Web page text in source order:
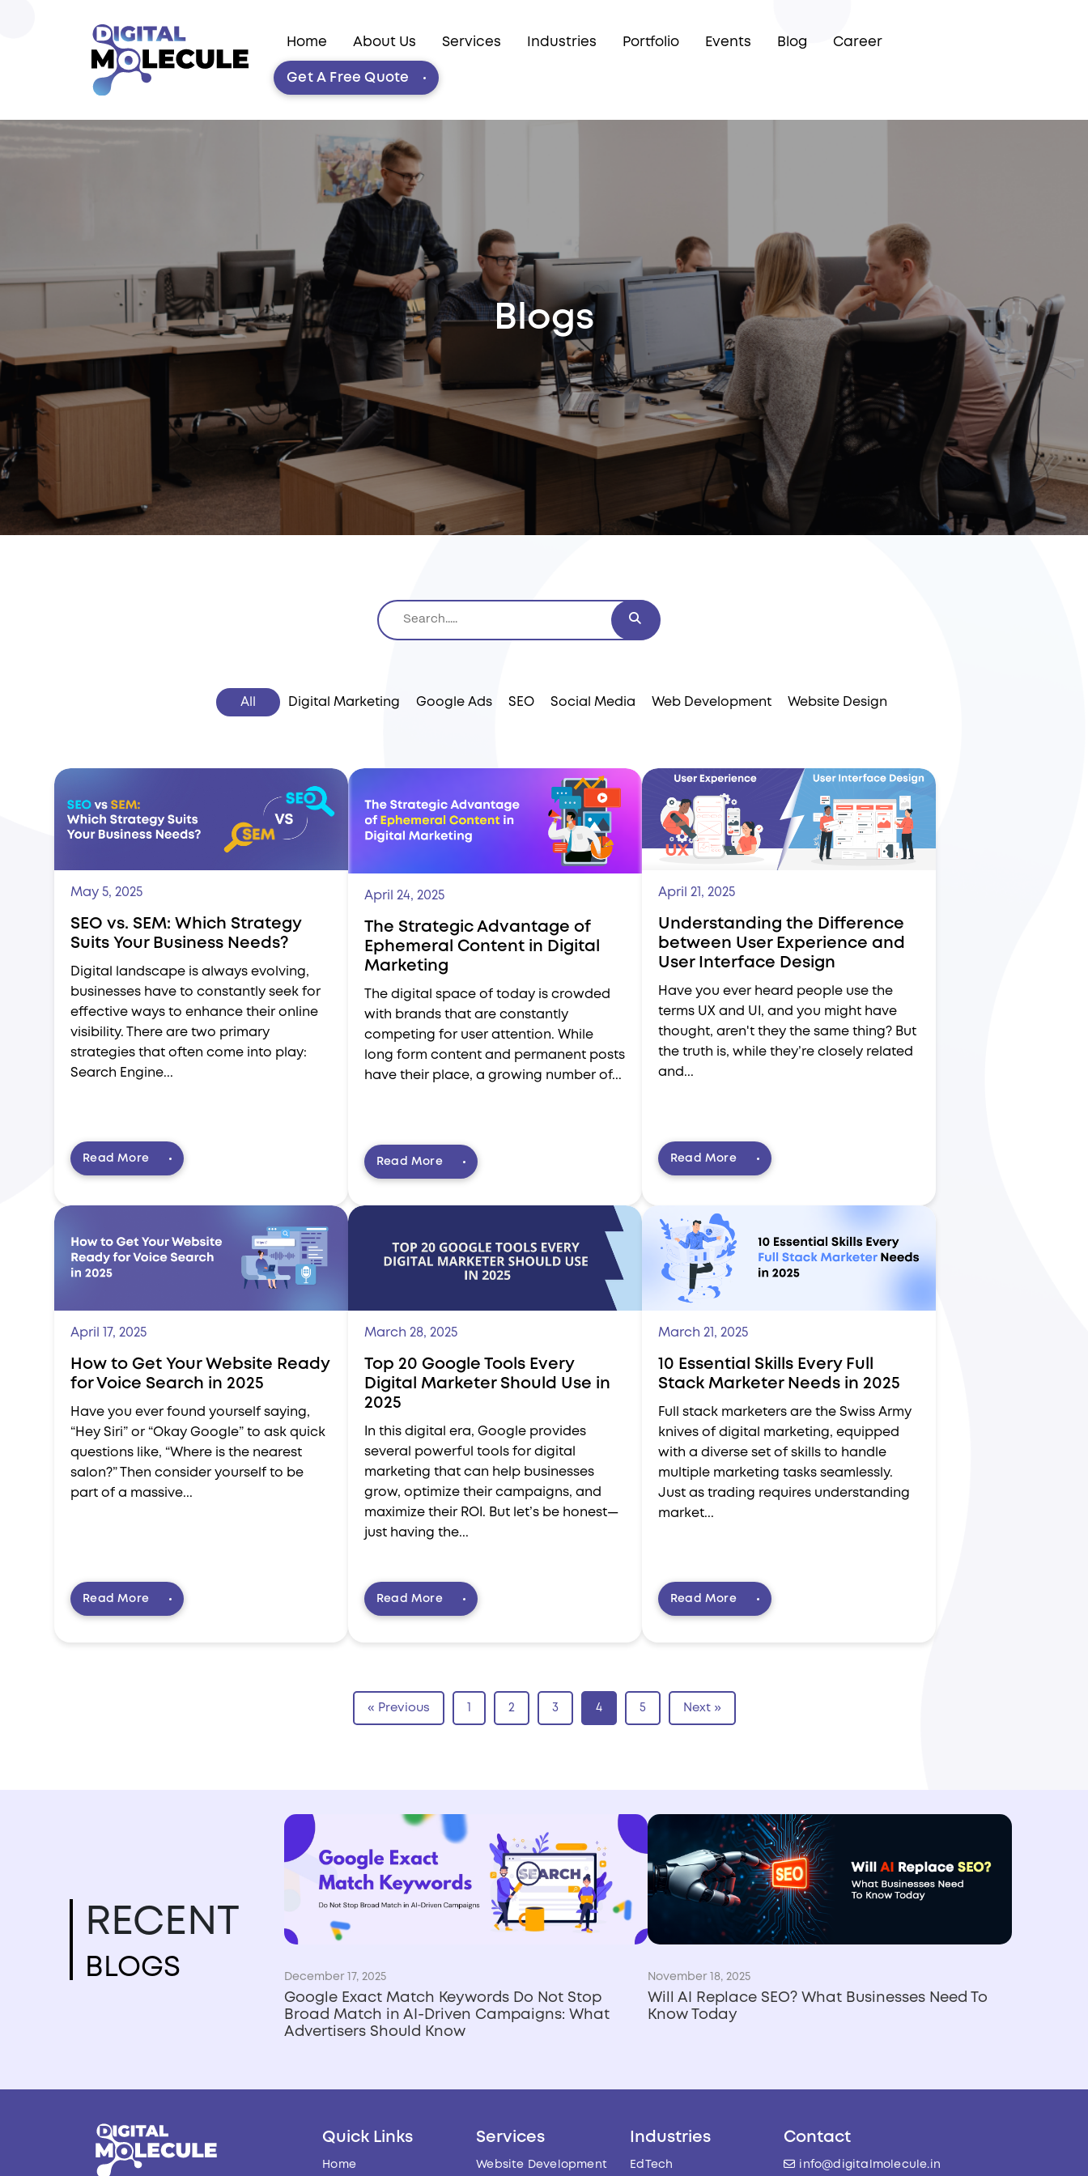
Home About Us Services Industries Portfolio Events Blog Career
Get A Free Quote
Blogs
All Digital Marketing Google Ads SEO Social Media Web Development Website Design
May 5, 2025
SEO vs. SEM: Which Strategy
Suits Your Business Needs?
Digital landscape is always evolving,
businesses have to constantly seek for
effective ways to enhance their online
visibility. There are two primary
strategies that often come into play:
Search Engine...
Read More
April 24, 2025
The Strategic Advantage of
Ephemeral Content in Digital
Marketing
The digital space of today is crowded
with brands that are constantly
competing for user attention. While
long form content and permanent posts
have their place, a growing number of...
Read More
April 21, 2025
Understanding the Difference
between User Experience and
User Interface Design
Have you ever heard people use the
terms UX and UI, and you might have
thought, aren't they the same thing? But
the truth is, while they’re closely related
and...
Read More
April 17, 2025
How to Get Your Website Ready
for Voice Search in 2025
Have you ever found yourself saying,
“Hey Siri” or “Okay Google” to ask quick
questions like, “Where is the nearest
salon?” Then consider yourself to be
part of a massive...
Read More
March 28, 2025
Top 20 Google Tools Every
Digital Marketer Should Use in
2025
In this digital era, Google provides
several powerful tools for digital
marketing that can help businesses
grow, optimize their campaigns, and
maximize their ROI. But let’s be honest—
just having the...
Read More
March 21, 2025
10 Essential Skills Every Full
Stack Marketer Needs in 2025
Full stack marketers are the Swiss Army
knives of digital marketing, equipped
with a diverse set of skills to handle
multiple marketing tasks seamlessly.
Just as trading requires understanding
market...
Read More
« Previous 2 3 4 5 Next »
RECENT
BLOGS December 17, 2025
Google Exact Match Keywords Do Not Stop
Broad Match in AI-Driven Campaigns: What
Advertisers Should Know
November 18, 2025
Will AI Replace SEO? What Businesses Need To
Know Today
Quick Links
Home
Services
Website Development
Industries
EdTech
Contact
info@digitalmolecule.in